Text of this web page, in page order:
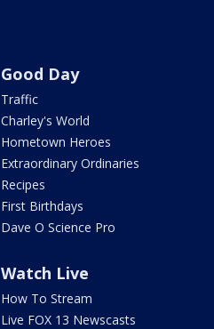
Good Day
Traffic
Charley's World
Hometown Heroes
Extraordinary Ordinaries
Recipes
First Birthdays
Dave O Science Pro
Watch Live
How To Stream
Live FOX 13 Newscasts